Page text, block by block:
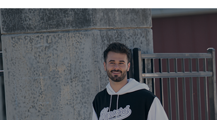
Phone
877.597.8086
Monday - Friday 7am - 6pm CT
Send Us A Message
SEND MESSAGE